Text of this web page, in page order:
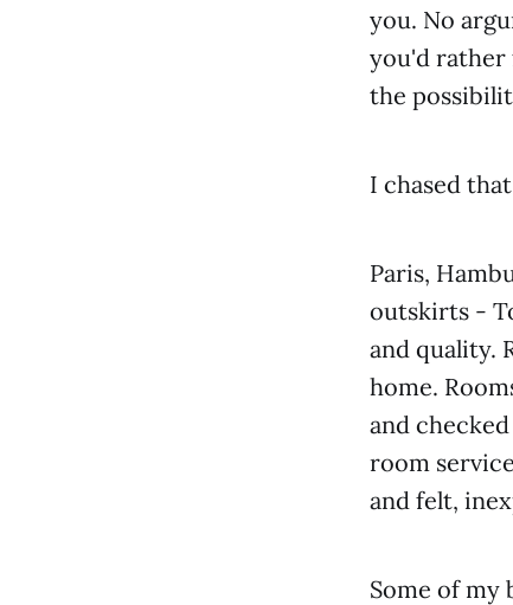
you. No
you'd rather
the
I chased
Paris,
outskirts -
and quality.
home.
and
room
and felt,
Some of my